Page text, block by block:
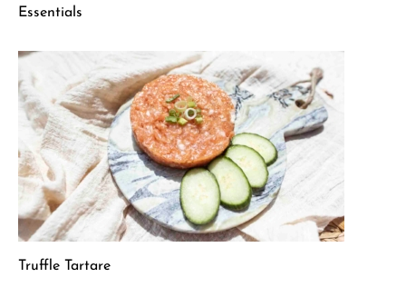
Essentials
Truffle Tartare